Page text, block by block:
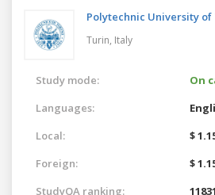
Polytechnic University of
Turin, Italy
Study mode:
On
Languages:
Local:
$
Foreign:
$
StudyQA ranking:
11831